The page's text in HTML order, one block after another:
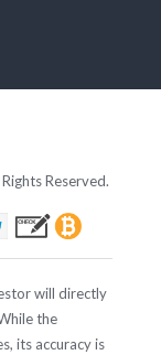
Reserved.
will directly
the
its accuracy is